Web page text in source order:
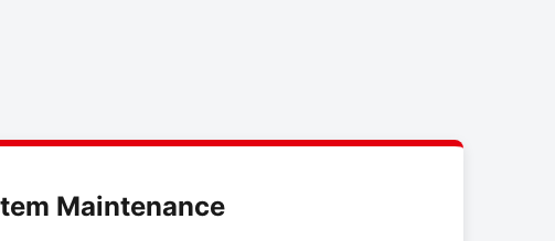
Maintenance